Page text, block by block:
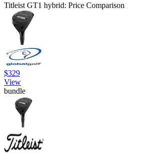
Titleist GT1 hybrid: Price Comparison
$329
View
bundle